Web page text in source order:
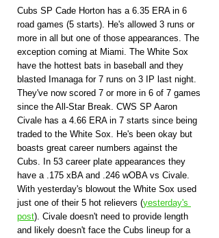
Cubs SP Cade Horton has a 6.35 ERA in 6
road games (5 starts). He's allowed 3 runs or
more in all but one of those appearances. The
exception coming at Miami. The White Sox
have the hottest bats in baseball and they
blasted Imanaga for 7 runs on 3 IP last night.
They've now scored 7 or more in 6 of 7 games
since the All-Star Break. CWS SP Aaron
Civale has a 4.66 ERA in 7 starts since being
traded to the White Sox. He's been okay but
boasts great career numbers against the
Cubs. In 53 career plate appearances they
have a .175 xBA and .246 wOBA vs Civale.
With yesterday's blowout the White Sox used
just one of their 5 hot relievers (yesterday's
post). Civale doesn't need to provide length
and likely doesn't face the Cubs lineup for a